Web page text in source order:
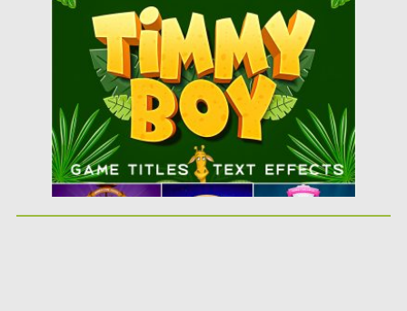
Posted on 08.07.2019 by Spread
Updated on 08.07.2019